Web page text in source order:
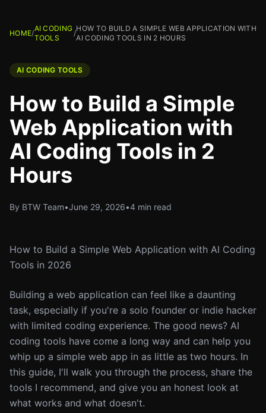
HOME/
AI CODING
TOOLS
/
HOW TO BUILD A SIMPLE WEB APPLICATION WITH
AI CODING TOOLS IN 2 HOURS
AI CODING TOOLS
How to Build a Simple
Web Application with
AI Coding Tools in 2
Hours
By BTW Team•June 29, 2026•4 min read
How to Build a Simple Web Application with AI Coding
Tools in 2026
Building a web application can feel like a daunting
task, especially if you're a solo founder or indie hacker
with limited coding experience. The good news? AI
coding tools have come a long way and can help you
whip up a simple web app in as little as two hours. In
this guide, I'll walk you through the process, share the
tools I recommend, and give you an honest look at
what works and what doesn't.